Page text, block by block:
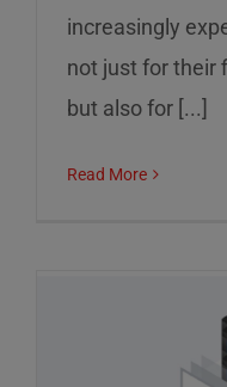
increasingly
not just for their
but also for [...]
Read More